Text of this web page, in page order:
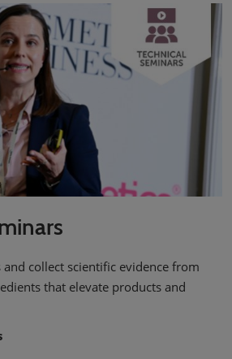
collect scientific evidence from
that elevate products and